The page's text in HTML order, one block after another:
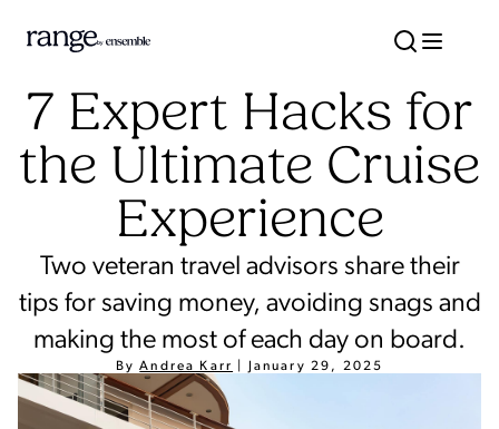
7 Expert Hacks for
the Ultimate Cruise
Experience
Two veteran travel advisors share their
tips for saving money, avoiding snags and
making the most of each day on board.
ByAndrea Karr January 29, 2025